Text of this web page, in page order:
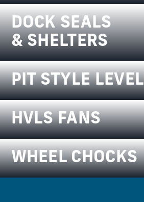
DOCK SEALS
& SHELTERS
PIT STYLE
HVLS FANS
WHEEL CHOCKS